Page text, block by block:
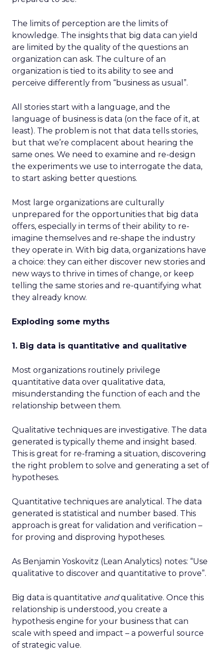
The limits of perception are the limits of
knowledge. The insights that big data can yield
are limited by the quality of the questions an
organization can ask. The culture of an
organization is tied to its ability to see and
perceive differently from “business as usual”.
All stories start with a language, and the
language of business is data (on the face of it, at
least). The problem is not that data tells stories,
but that we’re complacent about hearing the
same ones. We need to examine and re-design
the experiments we use to interrogate the data,
to start asking better questions.
Most large organizations are culturally
unprepared for the opportunities that big data
offers, especially in terms of their ability to re-
imagine themselves and re-shape the industry
they operate in. With big data, organizations have
a choice: they can either discover new stories and
new ways to thrive in times of change, or keep
telling the same stories and re-quantifying what
they already know.
Exploding some myths
1. Big data is quantitative and qualitative
Most organizations routinely privilege
quantitative data over qualitative data,
misunderstanding the function of each and the
relationship between them.
Qualitative techniques are investigative. The data
generated is typically theme and insight based.
This is great for re-framing a situation, discovering
the right problem to solve and generating a set of
hypotheses.
Quantitative techniques are analytical. The data
generated is statistical and number based. This
approach is great for validation and verification –
for proving and disproving hypotheses.
As Benjamin Yoskovitz (Lean Analytics) notes: “Use
qualitative to discover and quantitative to prove”.
Big data is quantitative andqualitative. Once this
relationship is understood, you create a
hypothesis engine for your business that can
scale with speed and impact – a powerful source
of strategic value.